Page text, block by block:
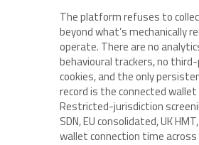
The platform refuses to
beyond what’s mechanically
operate. There are no
behavioural trackers, no
cookies, and the only
record is the connected
Restricted-jurisdiction
SDN, EU consolidated, UK
wallet connection time across